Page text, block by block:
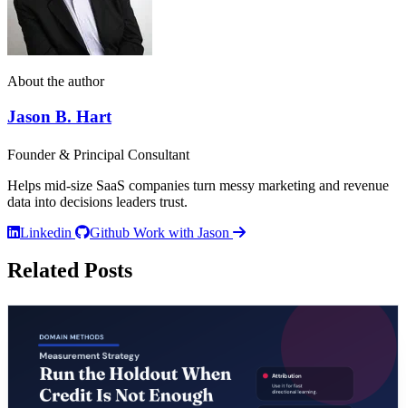
About the author
Jason B. Hart
Founder & Principal Consultant
Helps mid-size SaaS companies turn messy marketing and revenue
data into decisions leaders trust.
Linkedin
Github Work with Jason
Related Posts